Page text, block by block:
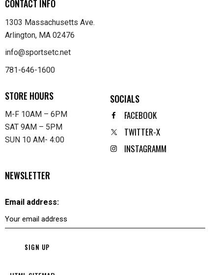
CONTACT INFO
1303 Massachusetts Ave.
Arlington, MA 02476
info@sportsetc.net
781-646-1600
STORE HOURS
M-F 10AM – 6PM
SAT 9AM – 5PM
SUN 10 AM- 4:00
SOCIALS
FACEBOOK
TWITTER-X
INSTAGRAMM
NEWSLETTER
Email address: